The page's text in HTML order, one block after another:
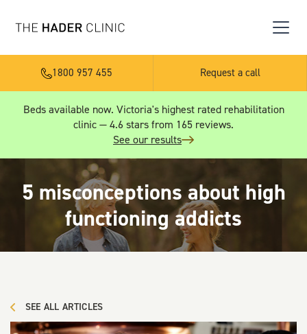
1800 957 455 Request a call
Beds available now. Victoria's highest rated rehabilitation
clinic — 4.6 stars from 165 reviews.
See our results
5 misconceptions about high
functioning addicts
SEE ALL ARTICLES